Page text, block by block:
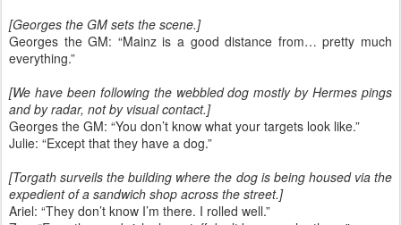
[Georges the GM sets the scene.]
Georges the GM: “Mainz is a good distance from… pretty much
everything.”
[We have been following the webbled dog mostly by Hermes pings
and by radar, not by visual contact.]
Georges the GM: “You don’t know what your targets look like.”
Julie: “Except that they have a dog.”
[Torgath surveils the building where the dog is being housed via the
expedient of a sandwich shop across the street.]
Ariel: “They don’t know I’m there. I rolled well.”